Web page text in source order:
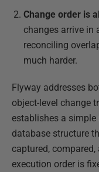
Change order is
changes arrive in
reconciling
much harder.
Flyway addresses
object-level change
establishes a
database structure
captured,
execution order is